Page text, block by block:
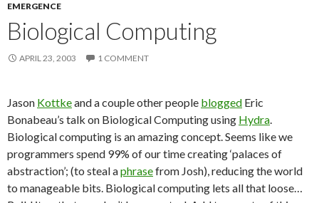
EMERGENCE
Biological Computing
APRIL 23, 2003 1 COMMENT
Jason Kottkeand a couple other people blogged Eric
Bonabeau’s talk on Biological Computing using Hydra.
Biological computing is an amazing concept. Seems like we
programmers spend 99% of our time creating ‘palaces of
abstraction’; (to steal aphrasefrom Josh), reducing the world
to manageable bits. Biological computing lets all that loose…